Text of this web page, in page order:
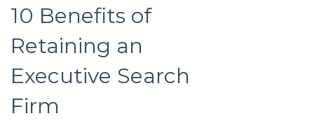
10 Benefits of
Retaining an
Executive Search
Firm